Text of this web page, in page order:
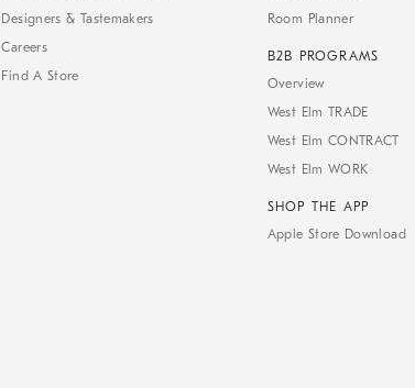
Designers & Tastemakers
Careers
Find A Store
Room Planner
B2B PROGRAMS
Overview
West Elm TRADE
West Elm CONTRACT
West Elm WORK
SHOP THE APP
Apple Store Download